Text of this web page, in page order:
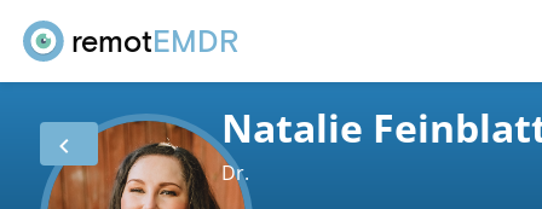
remotEMDR
Natalie
Dr.